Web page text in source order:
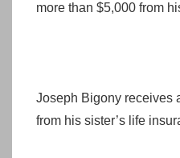
more than $5,000 from
Joseph Bigony receives
from his sister’s life